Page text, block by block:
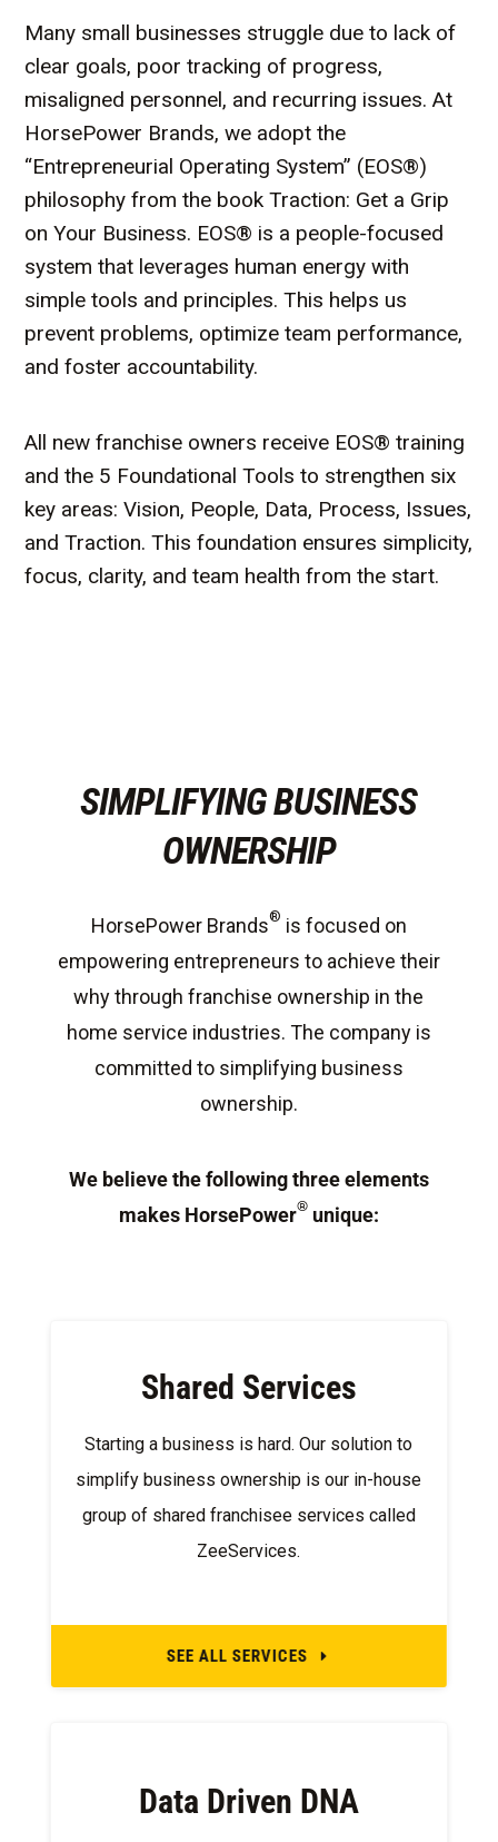
Many small businesses struggle due to lack of
clear goals, poor tracking of progress,
misaligned personnel, and recurring issues. At
HorsePower Brands, we adopt the
“Entrepreneurial Operating System” (EOS®)
philosophy from the book Traction: Get a Grip
on Your Business. EOS® is a people-focused
system that leverages human energy with
simple tools and principles. This helps us
prevent problems, optimize team performance,
and foster accountability.
All new franchise owners receive EOS® training
and the 5 Foundational Tools to strengthen six
key areas: Vision, People, Data, Process, Issues,
and Traction. This foundation ensures simplicity,
focus, clarity, and team health from the start.
SIMPLIFYING BUSINESS
OWNERSHIP
HorsePower Brands® is focused on
empowering entrepreneurs to achieve their
why through franchise ownership in the
home service industries. The company is
committed to simplifying business
ownership.
We believe the following three elements
makes HorsePower®unique:
Shared Services
Starting a business is hard. Our solution to
simplify business ownership is our in-house
group of shared franchisee services called
ZeeServices.
SEE ALL SERVICES E
Data Driven DNA